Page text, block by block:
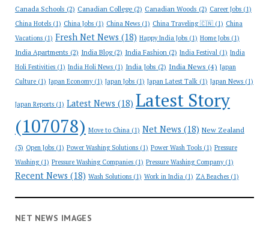
Canada Schools (2) Canadian College(2) Canadian Woods (2) Career Jobs(1)
China Hotels(1) China Jobs(1) China News(1) China Traveling 🇨🇳(1) China
Vacations(1) Fresh Net News (18) Happy India Jobs(1) Home Jobs(1)
India Apartments (2) India Blog(2) India Fashion(2) India Festival(1) India
Holi Festivities(1) India Holi News(1) India Jobs (2) India News (4) Japan
Culture(1) Japan Economy(1) Japan Jobs(1) Japan Latest Talk(1) Japan News(1)
Japan Reports(1) Latest News (18) Latest Story
(107078) Move to China(1) Net News (18) New Zealand
(3) Open Jobs(1) Power Washing Solutions(1) Power Wash Tools(1) Pressure
Washing(1) Pressure Washing Companies(1) Pressure Washing Company(1)
Recent News (18) Wash Solutions(1) Work in India(1) ZA Beaches(1)
NET NEWS IMAGES